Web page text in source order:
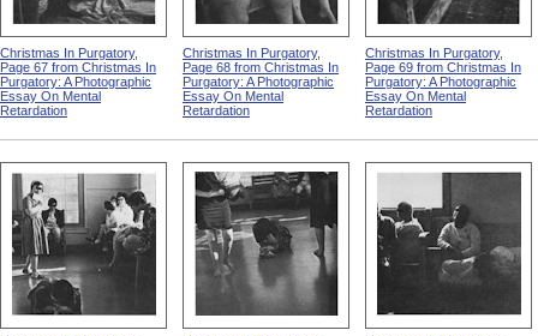
Christmas In Purgatory,
Page 67 from Christmas In
Purgatory: A Photographic
Essay On Mental
Retardation
Christmas In Purgatory,
Page 68 from Christmas In
Purgatory: A Photographic
Essay On Mental
Retardation
Christmas In Purgatory,
Page 69 from Christmas In
Purgatory: A Photographic
Essay On Mental
Retardation